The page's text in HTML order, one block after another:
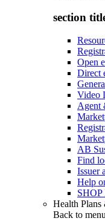
section
Open
Direct
Video
Agent
AB
Find
Issuer
Help
SHOP
Health Plans
Back to